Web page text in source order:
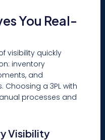
You Real-
visibility quickly
inventory
and
a 3PL with
processes and
Visibility